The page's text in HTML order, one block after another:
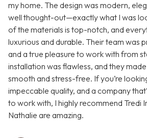
my home. The design was modern,
well thought-out—exactly what I was
of the materials is top-notch, and
luxurious and durable. Their team was
and a true pleasure to work with from
installation was flawless, and they
smooth and stress-free. If you’re
impeccable quality, and a company
to work with, I highly recommend Tredi
Nathalie are amazing.